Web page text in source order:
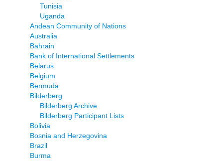
Tunisia
Uganda
Andean Community of Nations
Australia
Bahrain
Bank of International Settlements
Belarus
Belgium
Bermuda
Bilderberg
Bilderberg Archive
Bilderberg Participant Lists
Bolivia
Bosnia and Herzegovina
Brazil
Burma